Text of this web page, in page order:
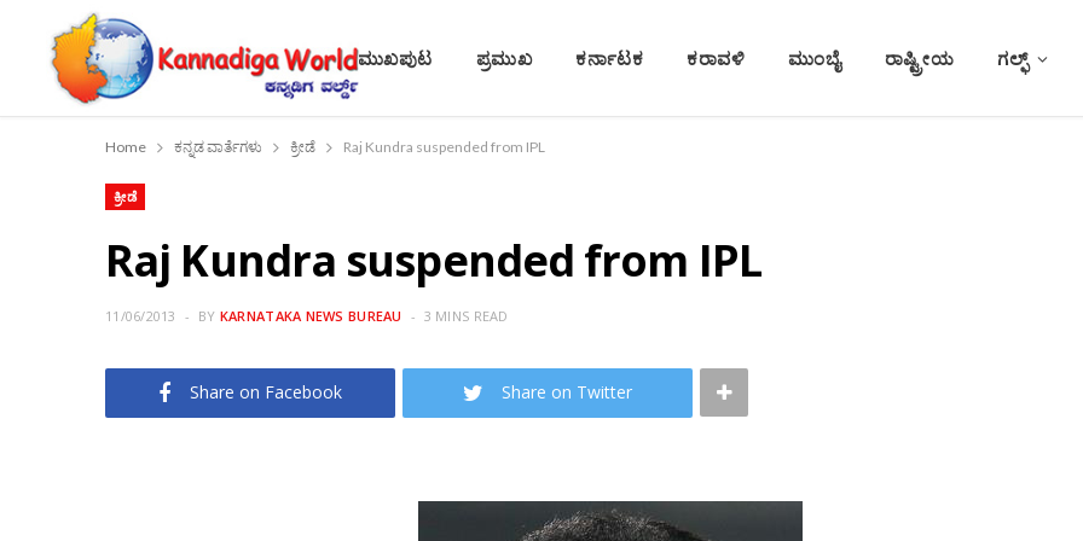
ಮುಖಪುಟ ಪ್ರಮುಖ ಕರ್ನಾಟಕ ಕರಾವಳಿ ಮುಂಬೈ ರಾಷ್ಟ್ರೀಯ ಗಲ್ಫ್
Home ಕನ್ನಡ ವಾರ್ತೆಗಳು ಕ್ರೀಡೆ Raj Kundra suspended from IPL
ಕ್ರೀಡೆ
Raj Kundra suspended from IPL
11/06/2013 BY KARNATAKA NEWS BUREAU 3 MINS READ
Share on Facebook Share on Twitter